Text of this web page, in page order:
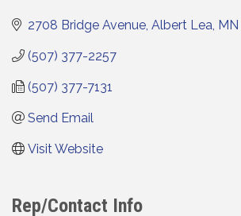
2708 Bridge Avenue Albert Lea MN
(507) 377-2257
(507) 377-7131
Send Email
Visit Website
Rep/Contact Info